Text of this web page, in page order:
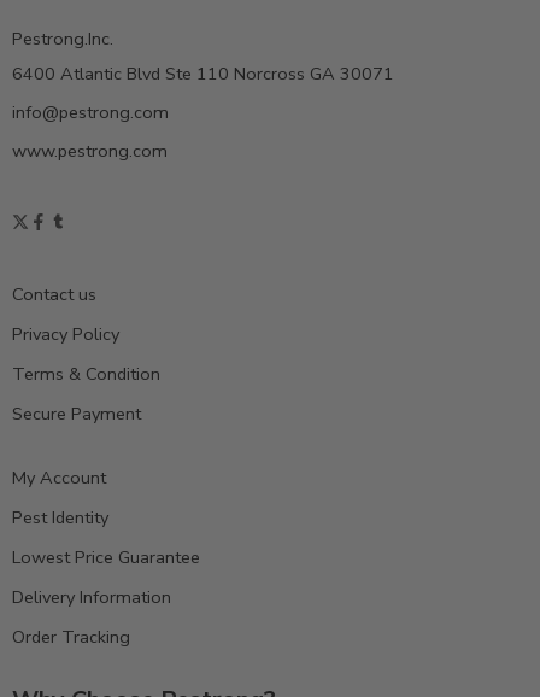
Pestrong.Inc.
6400 Atlantic Blvd Ste 110 Norcross GA 30071
info@pestrong.com
www.pestrong.com
Contact us
Privacy Policy
Terms & Condition
Secure Payment
My Account
Pest Identity
Lowest Price Guarantee
Delivery Information
Order Tracking